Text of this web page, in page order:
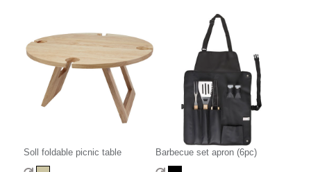
Soll foldable picnic table Barbecue set apron (6pc)